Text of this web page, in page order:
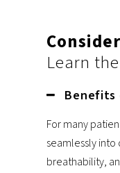
Learn
Benefits
For many
seamlessly
breathability,